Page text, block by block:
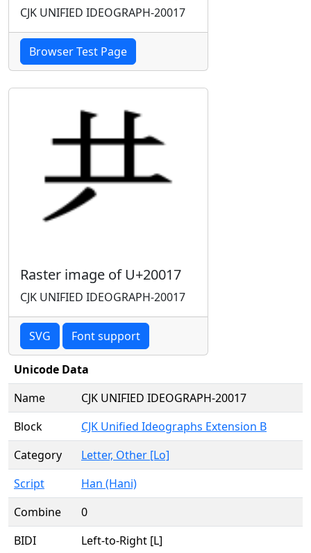
CJK UNIFIED IDEOGRAPH-20017
Browser Test Page
Raster image of U+20017
CJK UNIFIED IDEOGRAPH-20017
SVG Font support
Unicode Data
Name
CJK UNIFIED IDEOGRAPH-20017
Block
CJK Unified Ideographs Extension B
Category
Letter, Other [Lo]
Script
Han (Hani)
Combine
0
BIDI
Left-to-Right [L]